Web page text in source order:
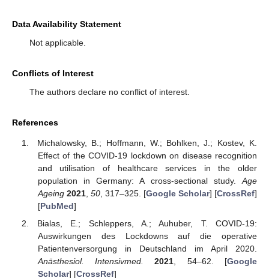
Data Availability Statement
Not applicable.
Conflicts of Interest
The authors declare no conflict of interest.
References
Michalowsky, B.; Hoffmann, W.; Bohlken, J.; Kostev, K.
Effect of the COVID-19 lockdown on disease recognition
and utilisation of healthcare services in the older
population in Germany: A cross-sectional study.Age
Ageing 2021, 50, 317–325. [Google Scholar] [CrossRef]
[PubMed]
Bialas, E.; Schleppers, A.; Auhuber, T. COVID-19:
Auswirkungen des Lockdowns auf die operative
Patientenversorgung in Deutschland im April 2020.
Anästhesiol. Intensivmed.
2021 , 54–62. [Google
Scholar] [CrossRef]